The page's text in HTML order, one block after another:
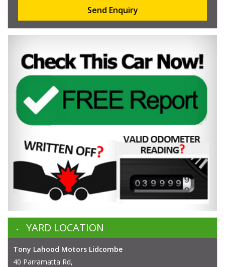
Send Enquiry
YARD LOCATION
Tony Lahood Motors Lidcombe
40 Parramatta Rd,